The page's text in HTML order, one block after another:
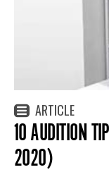
ARTICLE
10 AUDITION
2020)